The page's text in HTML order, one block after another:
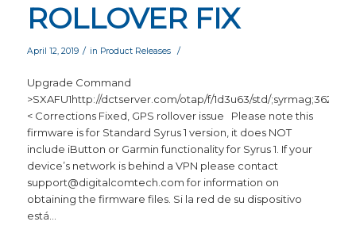
ROLLOVER FIX
April 12, 2019 / in Product Releases /
Upgrade Command
>SXAFU1http://dctserver.com/otap/f/1d3u63/std/
< Corrections Fixed, GPS rollover issue Please note this
firmware is for Standard Syrus 1 version, it does NOT
include iButton or Garmin functionality for Syrus 1. If your
device’s network is behind a VPN please contact
support@digitalcomtech.com for information on
obtaining the firmware files. Si la red de su dispositivo
está…